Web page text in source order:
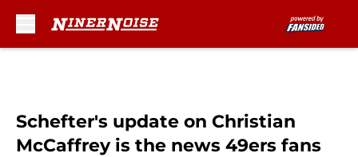
Schefter's update on Christian
McCaffrey is the news 49ers fans